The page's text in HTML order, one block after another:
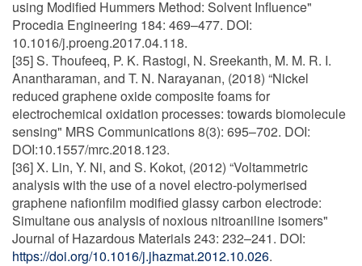
using Modified Hummers Method: Solvent Influence"
Procedia Engineering 184: 469–477. DOI:
10.1016/j.proeng.2017.04.118.
[35] S. Thoufeeq, P. K. Rastogi, N. Sreekanth, M. M. R. I.
Anantharaman, and T. N. Narayanan, (2018) “Nickel
reduced graphene oxide composite foams for
electrochemical oxidation processes: towards biomolecule
sensing" MRS Communications 8(3): 695–702. DOI:
DOI:10.1557/mrc.2018.123.
[36] X. Lin, Y. Ni, and S. Kokot, (2012) “Voltammetric
analysis with the use of a novel electro-polymerised
graphene nafionfilm modified glassy carbon electrode:
Simultane ous analysis of noxious nitroaniline isomers"
Journal of Hazardous Materials 243: 232–241. DOI:
https://doi.org/10.1016/j.jhazmat.2012.10.026.